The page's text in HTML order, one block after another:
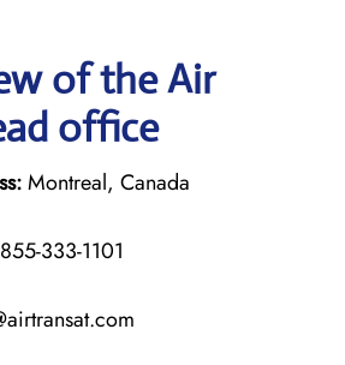
of the Air
office
Montreal, Canada
333-1101